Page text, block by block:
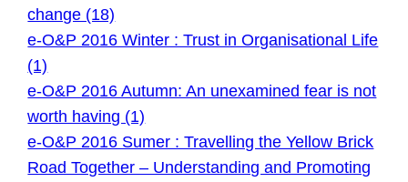
change (18)
e-O&P 2016 Winter : Trust in Organisational Life
(1)
e-O&P 2016 Autumn: An unexamined fear is not
worth having (1)
e-O&P 2016 Sumer : Travelling the Yellow Brick
Road Together – Understanding and Promoting